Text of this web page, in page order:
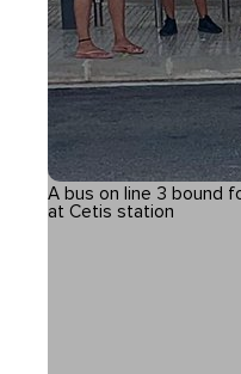
A bus on line 3 bound
at Cetis station